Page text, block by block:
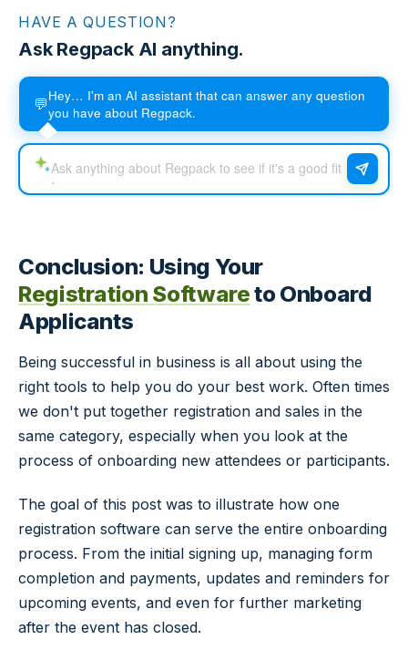
HAVE A QUESTION?
Ask Regpack AI anything.
💬Hey… I'm an AI assistant that can answer any question
you have about Regpack.
Conclusion: Using Your
Registration Softwareto Onboard
Applicants
Being successful in business is all about using the
right tools to help you do your best work. Often times
we don't put together registration and sales in the
same category, especially when you look at the
process of onboarding new attendees or participants.
The goal of this post was to illustrate how one
registration software can serve the entire onboarding
process. From the initial signing up, managing form
completion and payments, updates and reminders for
upcoming events, and even for further marketing
after the event has closed.